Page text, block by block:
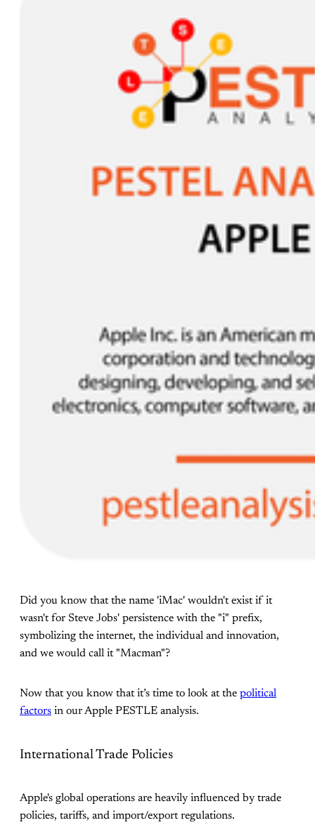
Did you know that the name 'iMac' wouldn't exist if it
wasn't for Steve Jobs' persistence with the "i" prefix,
symbolizing the internet, the individual and innovation,
and we would call it "Macman"?
Now that you know that it’s time to look at the political
factors in our Apple PESTLE analysis.
International Trade Policies
Apple's global operations are heavily influenced by trade
policies, tariffs, and import/export regulations.